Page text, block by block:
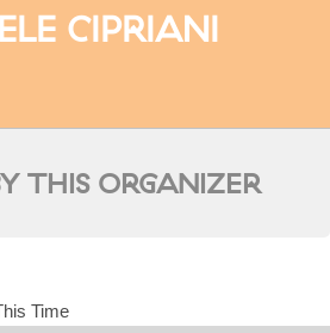
CIPRIANI
THIS ORGANIZER
Time